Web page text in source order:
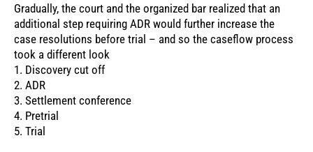
Gradually, the court and the organized bar realized that an
additional step requiring ADR would further increase the
case resolutions before trial – and so the caseflow process
took a different look
1. Discovery cut off
2. ADR
3. Settlement conference
4. Pretrial
5. Trial